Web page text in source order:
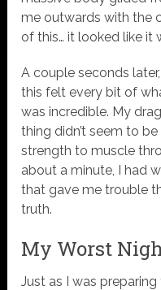
me outwards with the
of this… it looked like it
A couple seconds later,
this felt every bit of
was incredible. My
thing didn’t seem to
strength to muscle
about a minute, I had
that gave me trouble
truth.
My Worst
Just as I was